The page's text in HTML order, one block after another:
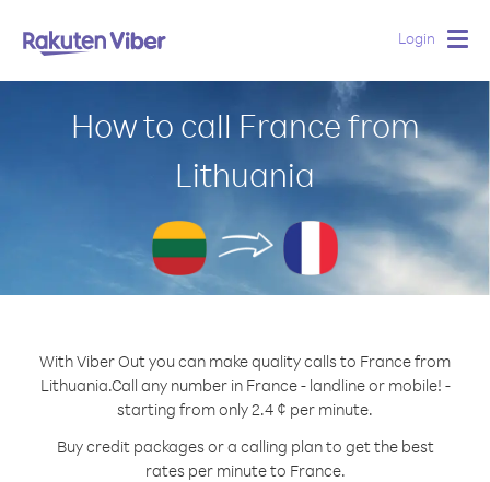
Login
How to call France from
Lithuania
With Viber Out you can make quality calls to France from
Lithuania.Call any number in France - landline or mobile! -
starting from only 2.4 ¢ per minute.
Buy credit packages or a calling plan to get the best
rates per minute to France.